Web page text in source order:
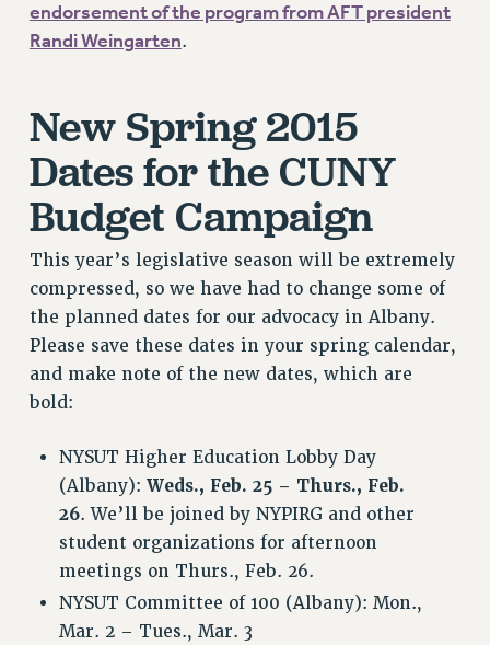
REMOTE WORK AGREEMENT & IMPACT BARGAINING
PAST CUNY CONTRACTS
SALARY SCHEDULE
RF FIELD UNIT CONTRACTS
Issues
ISSUES
PRIMARY ENDORSEMENTS 2026
REINSTATE THE FIRED FOUR
PSC/CUNY CONTRACT IMPLEMENTATION
DOWLOAD BACKPAY ESTIMATOR
IMPLEMENTATION
WHAT’S HAPPENING TO OUR
HEALTHCARE?
FIGHT FOR FULL FUNDING OF CUNY
endorsement of the program from AFT president
Randi Weingarten.
New Spring 2015
Dates for the CUNY
Budget Campaign
This year’s legislative season will be extremely
compressed, so we have had to change some of
the planned dates for our advocacy in Albany.
Please save these dates in your spring calendar,
and make note of the new dates, which are
bold:
NYSUT Higher Education Lobby Day
(Albany):Weds., Feb. 25 – Thurs., Feb.
26. We’ll be joined by NYPIRG and other
student organizations for afternoon
meetings on Thurs., Feb. 26.
NYSUT Committee of 100 (Albany): Mon.,
Mar. 2 – Tues., Mar. 3